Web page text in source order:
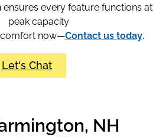
ensures every feature functions at
peak capacity
comfort now—Contact us today.
Let's Chat
NH